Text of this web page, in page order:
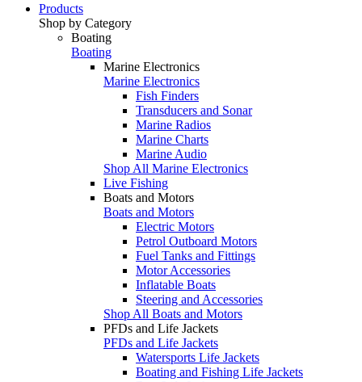
Products
Shop by Category
Boating
Boating
Marine Electronics
Marine Electronics
Fish Finders
Transducers and Sonar
Marine Radios
Marine Charts
Marine Audio
Shop All Marine Electronics
Live Fishing
Boats and Motors
Boats and Motors
Electric Motors
Petrol Outboard Motors
Fuel Tanks and Fittings
Motor Accessories
Inflatable Boats
Steering and Accessories
Shop All Boats and Motors
PFDs and Life Jackets
PFDs and Life Jackets
Watersports Life Jackets
Boating and Fishing Life Jackets